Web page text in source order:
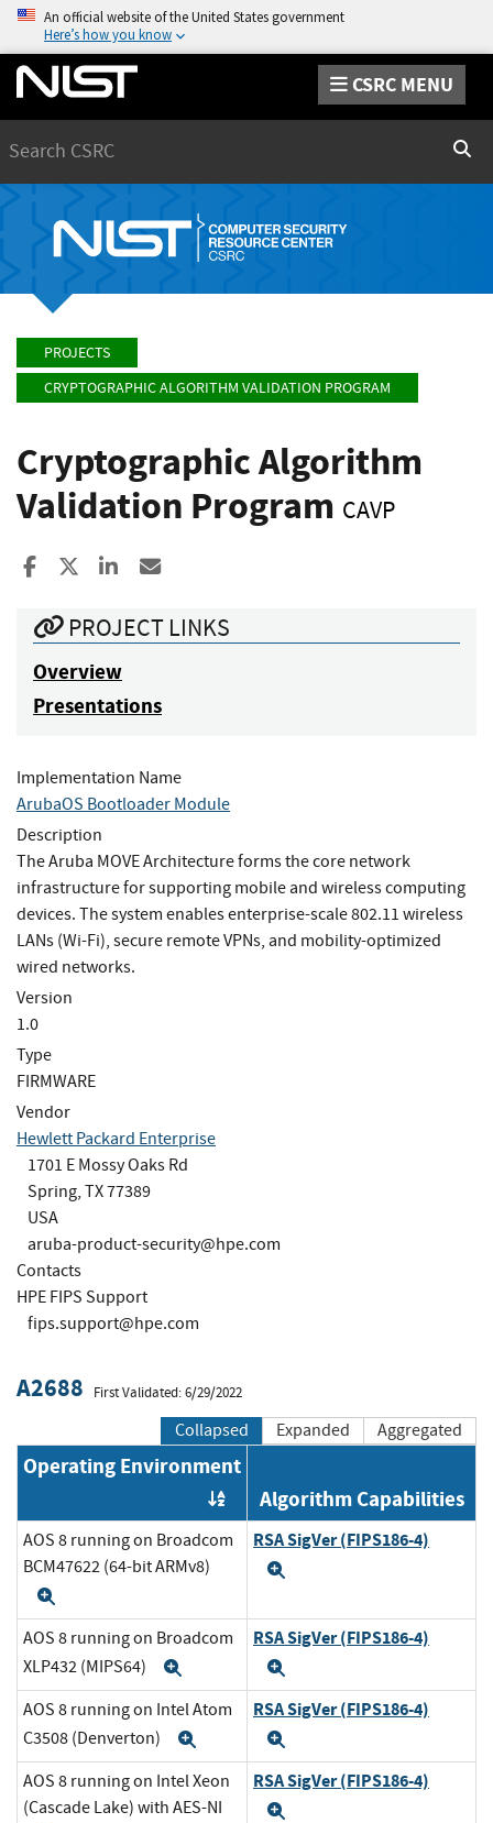
An official website of the United States government
Here’s how you know
CSRC MENU
PROJECTS
CRYPTOGRAPHIC ALGORITHM VALIDATION PROGRAM
Cryptographic Algorithm
Validation Program CAVP
Share to Facebook
Share to XShare to LinkedIn
PROJECT LINKS
Overview
Presentations
Implementation Name
ArubaOS Bootloader Module
Description
The Aruba MOVE Architecture forms the core network
infrastructure for supporting mobile and wireless computing
devices. The system enables enterprise-scale 802.11 wireless
LANs (Wi-Fi), secure remote VPNs, and mobility-optimized
wired networks.
Version
1.0
Type
FIRMWARE
Vendor
Hewlett Packard Enterprise
1701 E Mossy Oaks Rd
Spring, TX 77389
USA
aruba-product-security@hpe.com
Contacts
HPE FIPS Support
fips.support@hpe.com
A2688 First Validated: 6/29/2022
Collapsed Expanded Aggregated
Operating Environment
Order by OE
Algorithm Capabilities
AOS 8 running on Broadcom
BCM47622 (64-bit ARMv8)
RSA SigVer (FIPS186-4)
AOS 8 running on Broadcom
XLP432 (MIPS64)
RSA SigVer (FIPS186-4)
AOS 8 running on Intel Atom
C3508 (Denverton)
Expand
RSA SigVer (FIPS186-4)
AOS 8 running on Intel Xeon
(Cascade Lake) with AES-NI
RSA SigVer (FIPS186-4)